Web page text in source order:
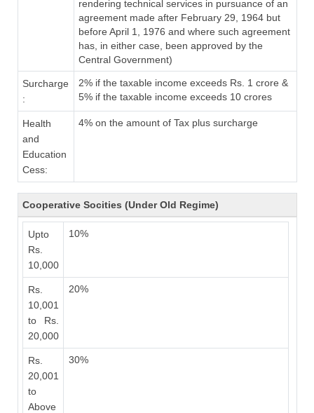
rendering technical services in pursuance of an
agreement made after February 29, 1964 but
before April 1, 1976 and where such agreement
has, in either case, been approved by the
Central Government)
Surcharge
:
2% if the taxable income exceeds Rs. 1 crore &
5% if the taxable income exceeds 10 crores
Health
and
Education
Cess:
4% on the amount of Tax plus surcharge
Cooperative Socities (Under Old Regime)
Upto
Rs.
10,000
10%
Rs.
10,001
to Rs.
20,000
20%
Rs.
20,001
to
Above
30%